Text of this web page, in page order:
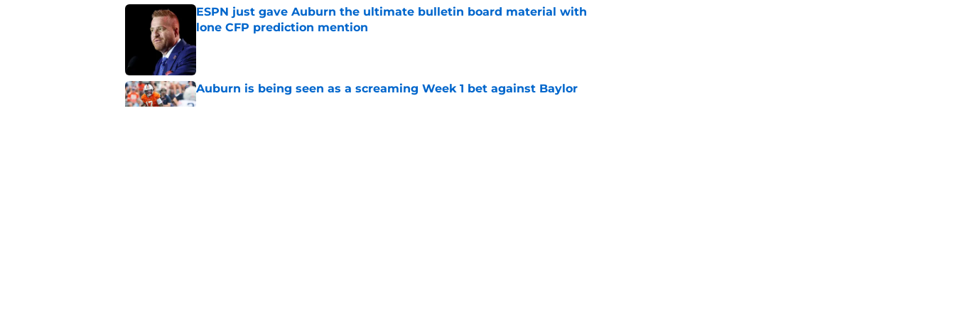
ESPN just gave Auburn the ultimate bulletin board material with
lone CFP prediction mention
Auburn is being seen as a screaming Week 1 bet against Baylor
Published by on Invalid Date